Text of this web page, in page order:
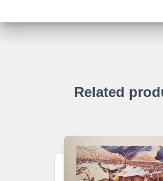
Related